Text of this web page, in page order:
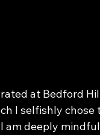
at Bedford
I selfishly chose
am deeply